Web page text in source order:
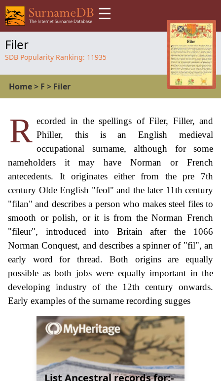
☰
Filer
SDB Popularity Ranking: 11935
Home> F > Filer
R ecorded in the spellings of Filer, Filler, and
Philler, this is an English medieval
occupational surname, although for some
nameholders it may have Norman or French
antecedents. It originates either from the pre 7th
century Olde English "feol" and the later 11th century
"filan" and describes a person who makes steel files to
smooth or polish, or it is from the Norman French
"fileur", introduced into Britain after the 1066
Norman Conquest, and describes a spinner of "fil", an
early word for thread. Both origins are equally
possible as both jobs were equally important in the
developing industry of the 12th century onwards.
Early examples of the surname recording sugges
List Ancestral records for:-